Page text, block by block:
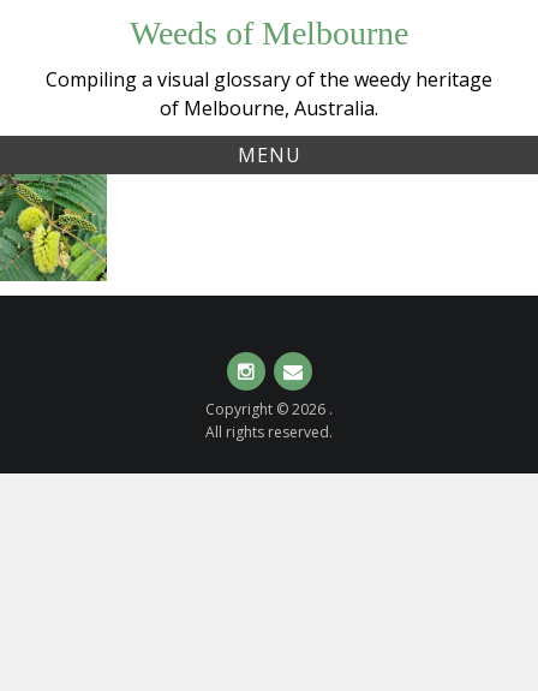
content
Weeds of Melbourne
Compiling a visual glossary of the weedy heritage
of Melbourne, Australia.
MENU
Tag:
australiannative
Cape Wattle
(Paraserianthes
lophantha
Instagram Email
Copyright © 2026 .
All rights reserved.